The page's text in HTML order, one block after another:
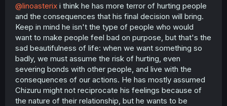
@linoasterix i think he has more terror of hurting people
and the consequences that his final decision will bring.
Keep in mind he isn't the type of people who would
want to make people feel bad on purpose, but that's the
sad beautifulness of life: when we want something so
badly, we must assume the risk of hurting, even
severing bonds with other people, and live with the
consequences of our actions. He has mostly assumed
Chizuru might not reciprocate his feelings because of
the nature of their relationship, but he wants to be